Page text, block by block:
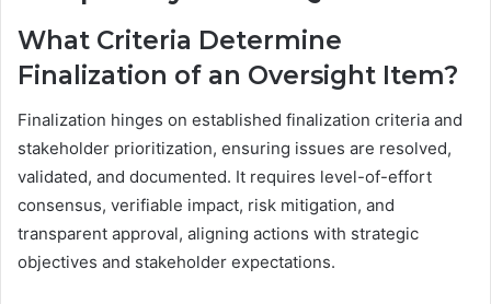
What Criteria Determine
Finalization of an Oversight Item?
Finalization hinges on established finalization criteria and
stakeholder prioritization, ensuring issues are resolved,
validated, and documented. It requires level-of-effort
consensus, verifiable impact, risk mitigation, and
transparent approval, aligning actions with strategic
objectives and stakeholder expectations.